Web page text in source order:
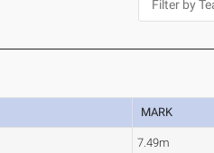
MARK
7.49m